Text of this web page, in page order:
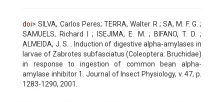
doi> SILVA, Carlos Peres; TERRA, Walter R ; SA, M. F. G. ;
SAMUELS, Richard I ; ISEJIMA, E. M. ; BIFANO, T. D. ;
ALMEIDA, J. S. . Induction of digestive alpha-amylases in
larvae of Zabrotes subfasciatus (Coleoptera: Bruchidae)
in response to ingestion of common bean alpha-
amylase inhibitor 1. Journal of Insect Physiology, v. 47, p.
1283-1290, 2001.